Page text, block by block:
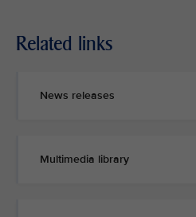
Related links
News releases
Multimedia library